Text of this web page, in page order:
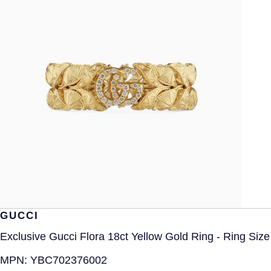
GUCCI
Exclusive Gucci Flora 18ct Yellow Gold Ring - Ring
MPN: YBC702376002